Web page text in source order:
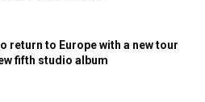
return to Europe with a new tour
fifth studio album